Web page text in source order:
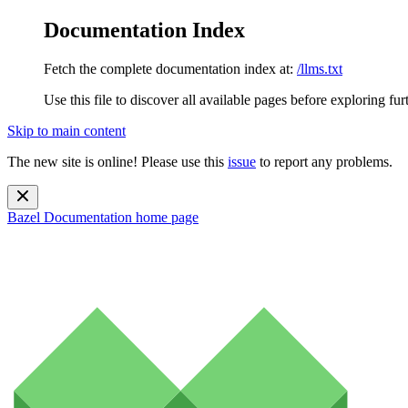
Documentation Index
Fetch the complete documentation index at: /llms.txt
Use this file to discover all available pages before exploring
Skip to main content
The new site is online! Please use this issue to report any problems.
Bazel Documentation home page